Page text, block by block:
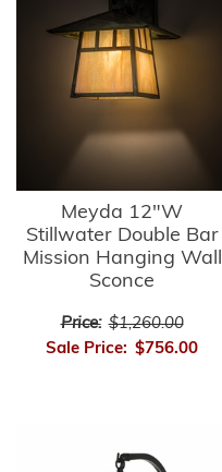
Meyda 12"W
Stillwater Double Bar
Mission Hanging Wall
Sconce
Price: $1,260.00
Sale Price: $756.00